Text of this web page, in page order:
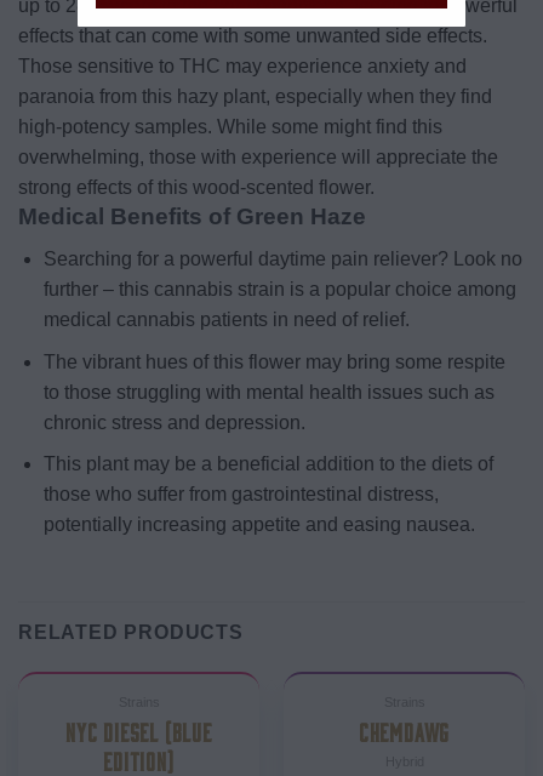
up to 28 percent in the right conditions, leading to powerful
effects that can come with some unwanted side effects.
Those sensitive to THC may experience anxiety and
paranoia from this hazy plant, especially when they find
high-potency samples. While some might find this
overwhelming, those with experience will appreciate the
strong effects of this wood-scented flower.
Medical Benefits of Green Haze
Searching for a powerful daytime pain reliever? Look no
further – this cannabis strain is a popular choice among
medical cannabis patients in need of relief.
The vibrant hues of this flower may bring some respite
to those struggling with mental health issues such as
chronic stress and depression.
This plant may be a beneficial addition to the diets of
those who suffer from gastrointestinal distress,
potentially increasing appetite and easing nausea.
RELATED PRODUCTS
NYC DIESEL (BLUE
EDITION)
CHEMDAWG